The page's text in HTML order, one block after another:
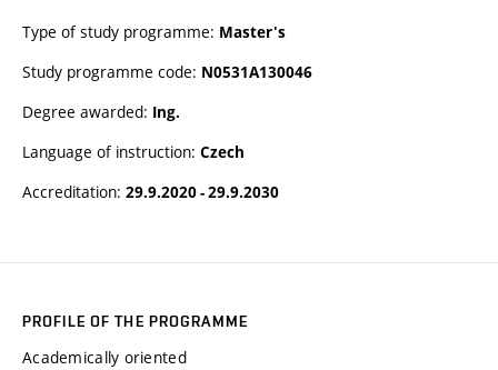
Type of study programme: Master's
Study programme code: N0531A130046
Degree awarded: Ing.
Language of instruction: Czech
Accreditation: 29.9.2020 - 29.9.2030
PROFILE OF THE PROGRAMME
Academically oriented